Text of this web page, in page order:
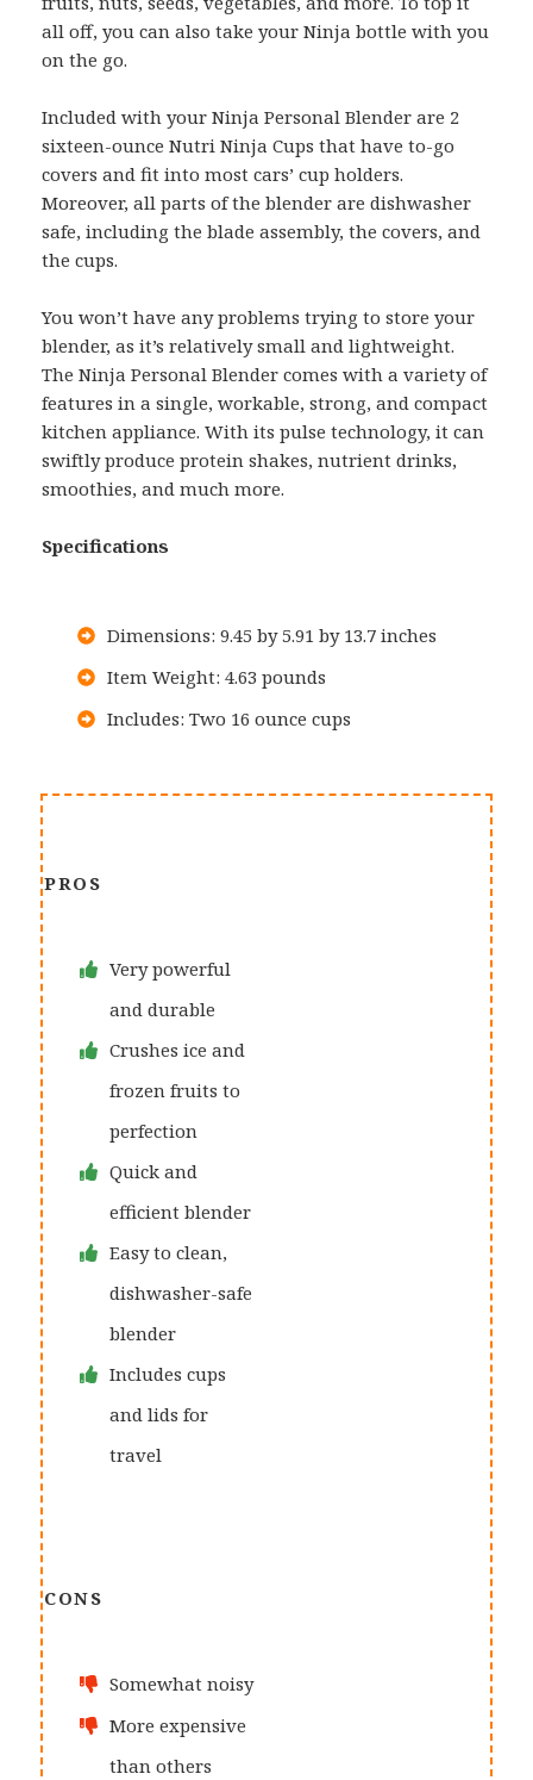
all off, you can also take your Ninja bottle with you
on the go.
Included with your Ninja Personal Blender are 2
sixteen-ounce Nutri Ninja Cups that have to-go
covers and fit into most cars’ cup holders.
Moreover, all parts of the blender are dishwasher
safe, including the blade assembly, the covers, and
the cups.
You won’t have any problems trying to store your
blender, as it’s relatively small and lightweight.
The Ninja Personal Blender comes with a variety of
features in a single, workable, strong, and compact
kitchen appliance. With its pulse technology, it can
swiftly produce protein shakes, nutrient drinks,
smoothies, and much more.
Specifications
Dimensions: 9.45 by 5.91 by 13.7 inches
Item Weight: 4.63 pounds
Includes: Two 16 ounce cups
PROS
Very powerful
and durable
Crushes ice and
frozen fruits to
perfection
Quick and
efficient blender
Easy to clean,
dishwasher-safe
blender
Includes cups
and lids for
travel
CONS
Somewhat noisy
More expensive
than others